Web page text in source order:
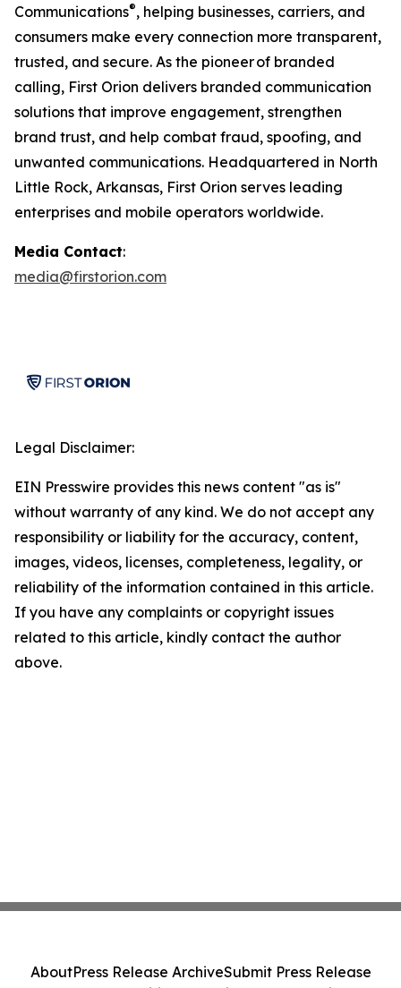
Communications®, helping businesses, carriers, and
consumers make every connection more transparent,
trusted, and secure. As the pioneer of branded
calling, First Orion delivers branded communication
solutions that improve engagement, strengthen
brand trust, and help combat fraud, spoofing, and
unwanted communications. Headquartered in North
Little Rock, Arkansas, First Orion serves leading
enterprises and mobile operators worldwide.
Media Contact:
media@firstorion.com
Legal Disclaimer:
EIN Presswire provides this news content "as is"
without warranty of any kind. We do not accept any
responsibility or liability for the accuracy, content,
images, videos, licenses, completeness, legality, or
reliability of the information contained in this article.
If you have any complaints or copyright issues
related to this article, kindly contact the author
above.
AboutPress Release ArchiveSubmit Press Release